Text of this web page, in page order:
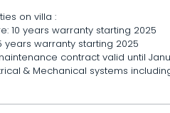
on villa :
10 years warranty starting 2025
years warranty starting 2025
contract valid until
& Mechanical systems